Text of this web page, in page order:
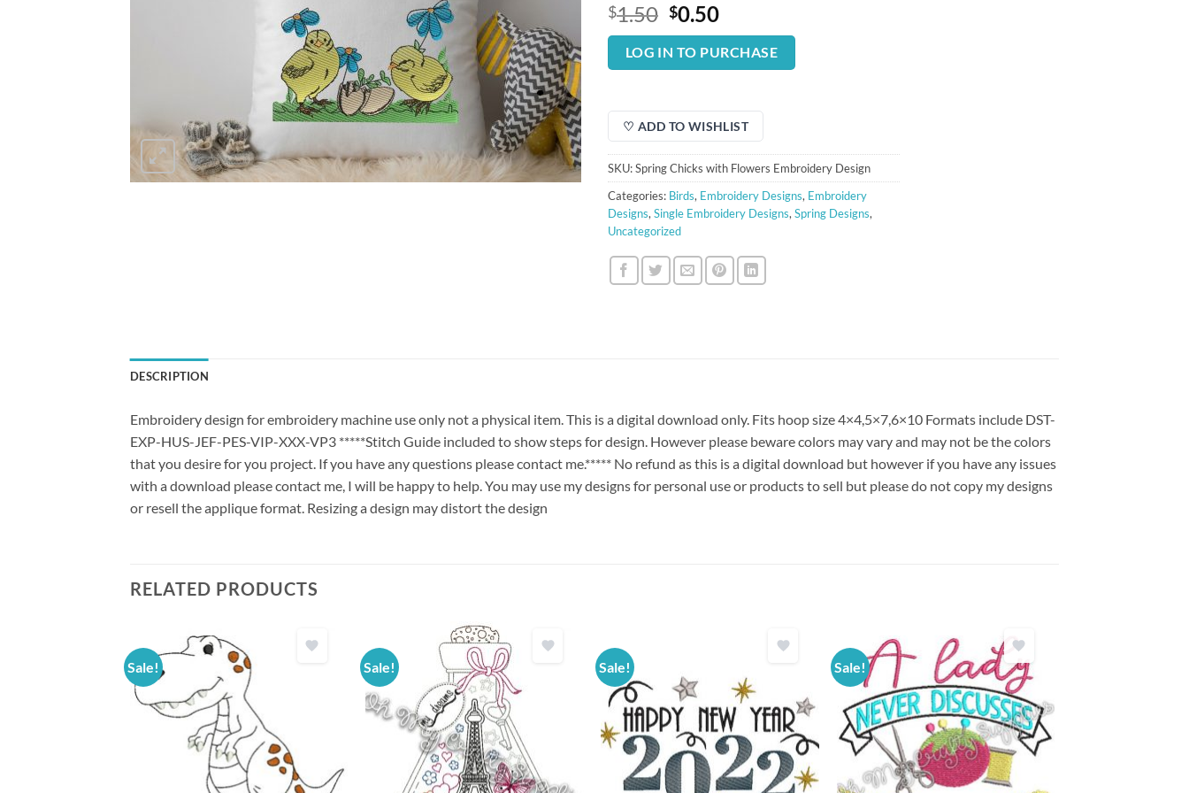
$1.50 Original
price
was:
$1.50.
$0.50Current
price
is:
$0.50.
LOG IN TO PURCHASE
♡ ADD TO WISHLIST
SKU:Spring Chicks with Flowers Embroidery Design
Categories: Birds, Embroidery Designs, Embroidery
Designs, Single Embroidery Designs, Spring Designs,
Uncategorized
DESCRIPTION
Embroidery design for embroidery machine use only not a physical item. This is a digital download only. Fits hoop size 4×4,5×7,6×10 Formats include DST-
EXP-HUS-JEF-PES-VIP-XXX-VP3 *****Stitch Guide included to show steps for design. However please beware colors may vary and may not be the colors
that you desire for you project. If you have any questions please contact me.***** No refund as this is a digital download but however if you have any issues
with a download please contact me, I will be happy to help. You may use my designs for personal use or products to sell but please do not copy my designs
or resell the applique format. Resizing a design may distort the design
RELATED PRODUCTS
Sale! Sale! Sale! Sale!